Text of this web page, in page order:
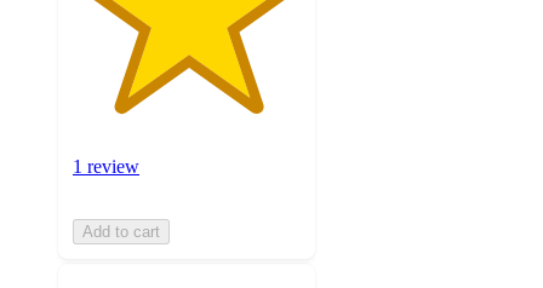
1 review
Add to cart